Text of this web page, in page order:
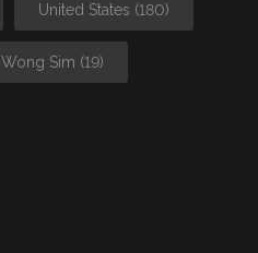
United States (180)
Wong Sim (19)